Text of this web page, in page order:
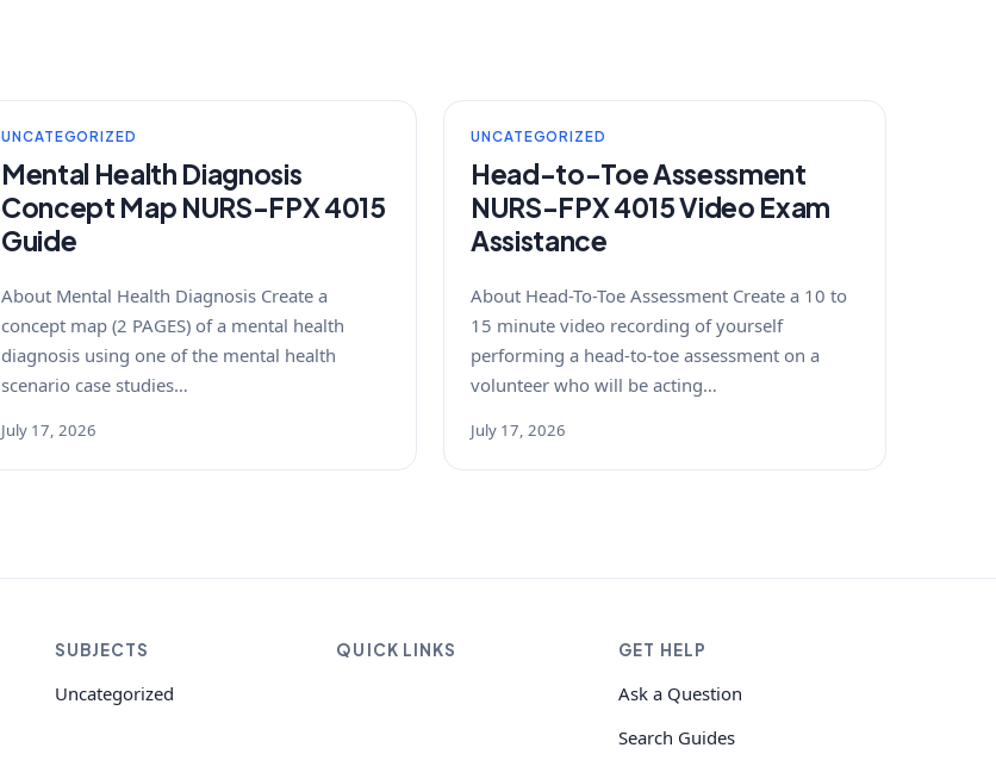
UNCATEGORIZED
Mental Health Diagnosis
Concept Map NURS-FPX 4015
Guide
About Mental Health Diagnosis Create a
concept map (2 PAGES) of a mental health
diagnosis using one of the mental health
scenario case studies…
July 17, 2026
UNCATEGORIZED
Head-to-Toe Assessment
NURS-FPX 4015 Video Exam
Assistance
About Head-To-Toe Assessment Create a 10 to
15 minute video recording of yourself
performing a head-to-toe assessment on a
volunteer who will be acting…
July 17, 2026
SUBJECTS
Uncategorized
QUICK LINKS GET HELP
Ask a Question
Search Guides